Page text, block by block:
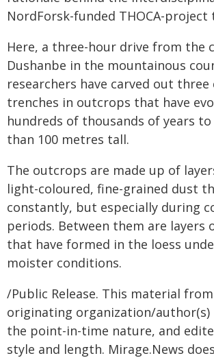
NordForsk-funded THOCA-project
Here, a three-hour drive from the
Dushanbe in the mountainous
researchers have carved out three
trenches in outcrops that have
hundreds of thousands of years
than 100 metres tall.
The outcrops are made up of
light-coloured, fine-grained dust
constantly, but especially during
periods. Between them are layers
that have formed in the loess
moister conditions.
/Public Release. This material
originating organization/
the point-in-time nature, and
style and length. Mirage.News